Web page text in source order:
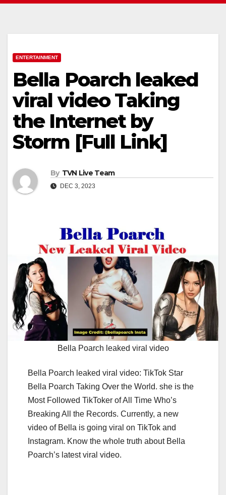
ENTERTAINMENT
Bella Poarch leaked
viral video Taking
the Internet by
Storm [Full Link]
By TVN Live Team
DEC 3, 2023
Bella Poarch leaked viral video
Bella Poarch leaked viral video: TikTok Star
Bella Poarch Taking Over the World. she is the
Most Followed TikToker of All Time Who’s
Breaking All the Records. Currently, a new
video of Bella is going viral on TikTok and
Instagram. Know the whole truth about Bella
Poarch’s latest viral video.